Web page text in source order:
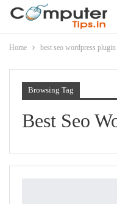
Home best seo wordpress plugin
Browsing Tag
Best Seo